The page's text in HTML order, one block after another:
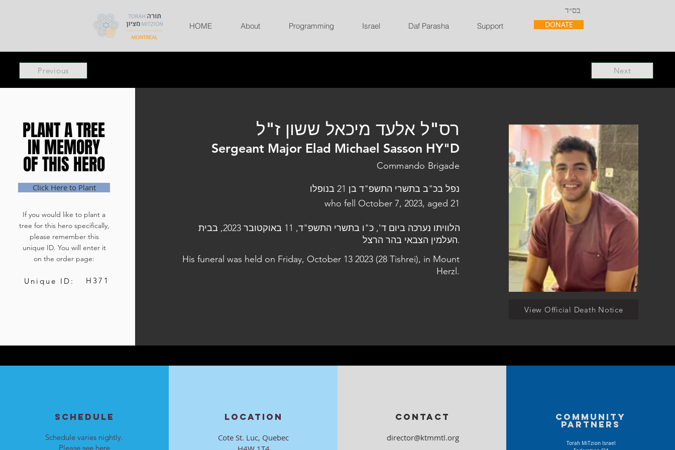
בס״ד
HOME About Programming Israel Daf Parasha Support DONATE
Previous Next
PLANT A TREE
IN MEMORY
OF THIS HERO
PLANT A TREE
IN MEMORY
OF THIS HERO
Click Here to Plant
If you would like to plant a
tree for this hero specifically,
please remember this
unique ID. You will enter it
on the order page:
Unique ID: H371
רס"ל אלעד מיכאל ששון ז"ל
Sergeant Major Elad Michael Sasson HY"D
Commando Brigade
נפל בכ"ב בתשרי התשפ"ד בן 21 בנופלו
who fell October 7, 2023, aged 21
הלוויתו נערכה ביום ד', כ"ו בתשרי התשפ"ד, 11 באוקטובר 2023, בבית
העלמין הצבאי בהר הרצל.
His funeral was held on Friday, October 13 2023 (28 Tishrei), in Mount
Herzl.
View Official Death Notice
SCHEDULE
Schedule varies nightly.
Please see here
LOCATION
Cote St. Luc, Quebec
CONTACT
director@ktmmtl.org
Community
partners
Torah MiTzion Israel